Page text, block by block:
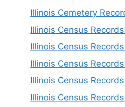
Illinois Cemetery
Illinois Census
Illinois Census
Illinois Census
Illinois Census
Illinois Census